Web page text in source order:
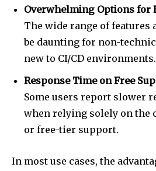
Overwhelming Options for
The wide range of features
be daunting for non-
new to CI/CD environments.
Response Time on Free
Some users report slower
when relying solely on the
or free-tier support.
In most use cases, the